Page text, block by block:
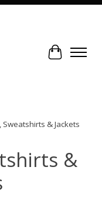
Cart
Sweatshirts & Jackets
&